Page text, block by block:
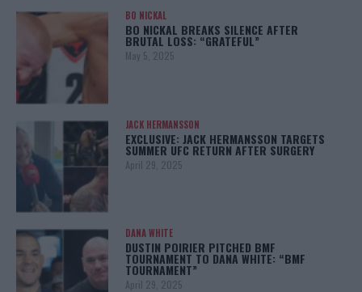
BO NICKAL
BO NICKAL BREAKS SILENCE AFTER
BRUTAL LOSS: “GRATEFUL”
May 5, 2025
JACK HERMANSSON
EXCLUSIVE: JACK HERMANSSON TARGETS
SUMMER UFC RETURN AFTER SURGERY
April 29, 2025
DANA WHITE
DUSTIN POIRIER PITCHED BMF
TOURNAMENT TO DANA WHITE: “BMF
TOURNAMENT”
April 29, 2025